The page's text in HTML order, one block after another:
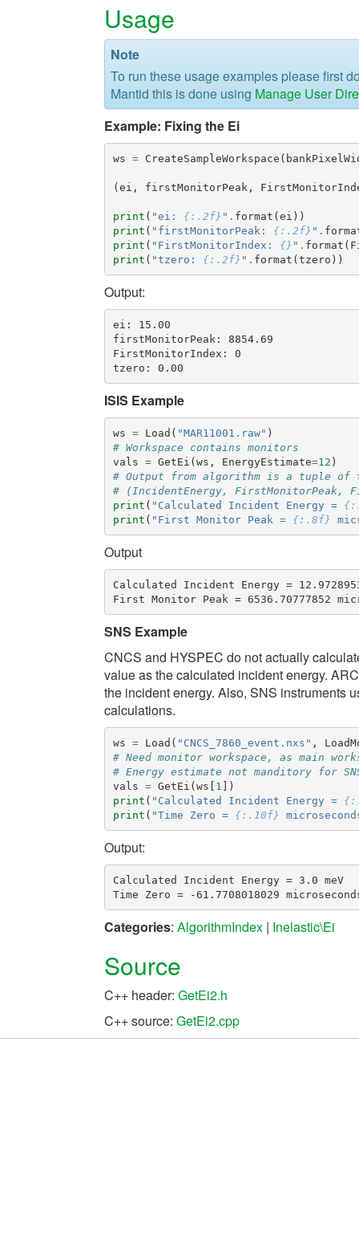
Usage
Note
To run these usage examples please first
Mantid this is done using Manage User
Example: Fixing the Ei
ws = CreateSampleWorkspace (
(ei , firstMonitorPeak ,
print ( "ei: {:.2f} " . format (ei ))
print ( "firstMonitorPeak: {:.2f} " .
print ( "FirstMonitorIndex: {} " . format (
print ( "tzero: {:.2f} " . format (tzero ))
Output:
ei: 15.00
firstMonitorPeak: 8854.69
FirstMonitorIndex: 0
ISIS Example
ws = Load ( "MAR11001.raw" )
# Workspace contains monitors
vals = GetEi (ws , EnergyEstimate=12 )
# Output from algorithm is a tuple of
# (IncidentEnergy, FirstMonitorPeak,
print ( "Calculated Incident Energy =
print ( "First Monitor Peak = {:.8f}
Output
Calculated Incident Energy =
SNS Example
CNCS and HYSPEC do not actually
value as the calculated incident energy.
the incident energy. Also, SNS instruments
calculations.
ws = Load ( "CNCS_7860_event.nxs" ,
# Need monitor workspace, as main
# Energy estimate not manditory for
vals = GetEi (ws [ 1 ])
print ( "Calculated Incident Energy =
print ( "Time Zero = {:.10f}
Output:
Calculated Incident Energy = 3.0 meV
Categories: AlgorithmIndex | Inelastic\Ei
Source
C++ header: GetEi2.h
C++ source: GetEi2.cpp